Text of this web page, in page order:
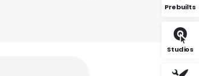
Prebuilts
Studios